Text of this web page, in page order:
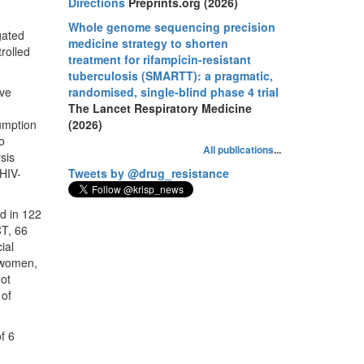
in 122
66
6
Whole genome sequencing precision
medicine strategy to shorten
treatment for rifampicin-resistant
tuberculosis (SMARTT): a pragmatic,
randomised, single-blind phase 4 trial
The Lancet Respiratory Medicine
(2026)
All publications...
Tweets by @drug_resistance